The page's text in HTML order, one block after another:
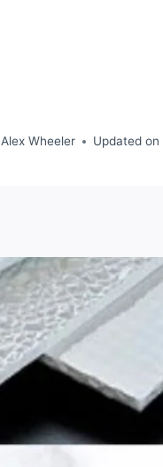
Alex Wheeler Updated on